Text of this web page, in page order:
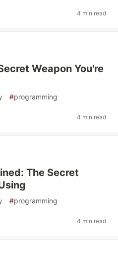
4 min read
Weapon You're
#programming
4 min read
The Secret
#programming
4 min read